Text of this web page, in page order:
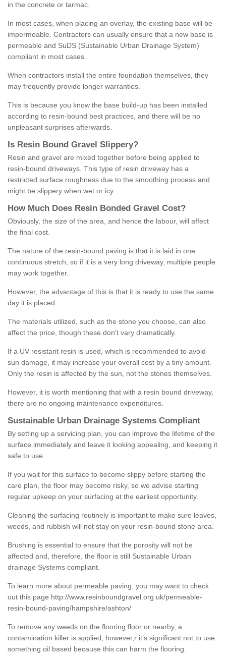
in the concrete or tarmac.
In most cases, when placing an overlay, the existing base will be
impermeable. Contractors can usually ensure that a new base is
permeable and SuDS (Sustainable Urban Drainage System)
compliant in most cases.
When contractors install the entire foundation themselves, they
may frequently provide longer warranties.
This is because you know the base build-up has been installed
according to resin-bound best practices, and there will be no
unpleasant surprises afterwards.
Is Resin Bound Gravel S lippery?
Resin and gravel are mixed together before being applied to
resin-bound driveways. This type of resin driveway has a
restricted surface roughness due to the smoothing process and
might be slippery when wet or icy.
How M uch Does Resin Bonded Gravel Cost?
Obviously, the size of the area, and hence the labour, will affect
the final cost.
The nature of the resin-bound paving is that it is laid in one
continuous stretch, so if it is a very long driveway, multiple people
may work together.
However, the advantage of this is that it is ready to use the same
day it is placed.
The materials utilized, such as the stone you choose, can also
affect the price, though these don't vary dramatically.
If a UV resistant resin is used, which is recommended to avoid
sun damage, it may increase your overall cost by a tiny amount.
Only the resin is affected by the sun, not the stones themselves.
However, it is worth mentioning that with a resin bound driveway,
there are no ongoing maintenance expenditures.
Sustainable Urban Drainage Systems Compliant
By setting up a servicing plan, you can improve the lifetime of the
surface immediately and leave it looking appealing, and keeping it
safe to use.
If you wait for this surface to become slippy before starting the
care plan, the floor may become risky, so we advise starting
regular upkeep on your surfacing at the earliest opportunity.
Cleaning the surfacing routinely is important to make sure leaves,
weeds, and rubbish will not stay on your resin-bound stone area.
Brushing is essential to ensure that the porosity will not be
affected and, therefore, the floor is still Sustainable Urban
drainage Systems compliant.
To learn more about permeable paving, you may want to check
out this page http://www.resinboundgravel.org.uk/permeable-
resin-bound-paving/hampshire/ashton/
To remove any weeds on the flooring floor or nearby, a
contamination killer is applied; however,r it’s significant not to use
something oil based because this can harm the flooring.